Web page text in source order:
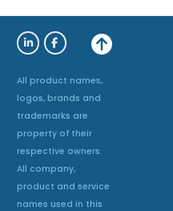
All product names,
logos, brands and
trademarks are
property of their
respective owners.
All company,
product and service
names used in this